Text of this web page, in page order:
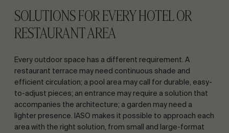
SOLUTIONS FOR EVERY HOTEL OR
RESTAURANT AREA
Every outdoor space has a different requirement. A
restaurant terrace may need continuous shade and
efficient circulation; a pool area may call for durable, easy-
to-adjust pieces; an entrance may require a solution that
accompanies the architecture; a garden may need a
lighter presence. IASO makes it possible to approach each
area with the right solution, from small and large-format